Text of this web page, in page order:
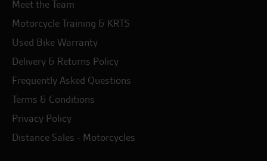
Meet the Team
Motorcycle Training & KRTS
Used Bike Warranty
Delivery & Returns Policy
Frequently Asked Questions
Terms & Conditions
Privacy Policy
Distance Sales - Motorcycles